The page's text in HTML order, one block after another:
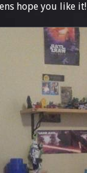
hope you like it!